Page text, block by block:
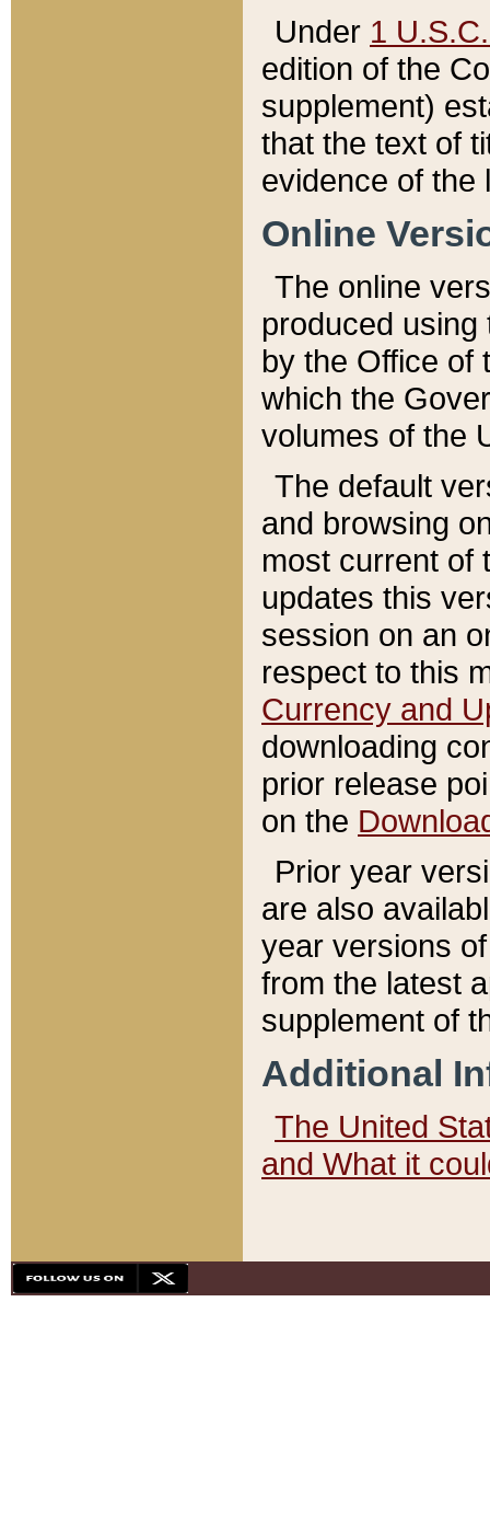
Under 1
edition of the
supplement)
that the text of
evidence of the
Online
The online
produced
by the Office of
which the
volumes of the
The default
and browsing
most current of
updates this
session on an
respect to this
Currency and
downloading
prior release
on the
Prior year
are also
year versions
from the latest
supplement of
Additional
The United
and What it